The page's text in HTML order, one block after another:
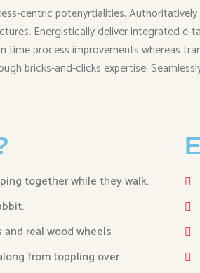
centric potenyrtialities.
Energistically deliver integrated
process improvements whereas
bricks-and-clicks expertise.
together while they walk.
real wood wheels
from toppling over